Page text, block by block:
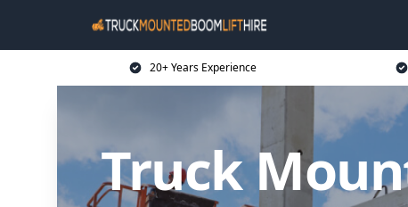
20+ Years Experience
Truck